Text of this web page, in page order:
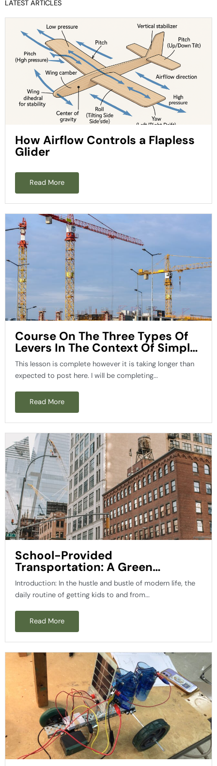
LATEST ARTICLES
How Airflow Controls a Flapless
Glider
Read More
Course On The Three Types Of
Levers In The Context Of Simple
Machines
This lesson is complete however it is taking longer than
expected to post here. I will be completing...
Read More
School-Provided
Transportation: A Green
Solution for a Brighter Future
Introduction: In the hustle and bustle of modern life, the
daily routine of getting kids to and from...
Read More